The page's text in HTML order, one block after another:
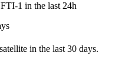
1 in the last 24h
in the last 30 days.